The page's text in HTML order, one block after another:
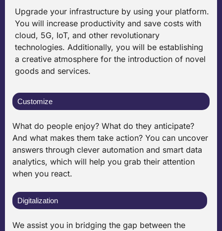
Upgrade your infrastructure by using your platform.
You will increase productivity and save costs with
cloud, 5G, IoT, and other revolutionary
technologies. Additionally, you will be establishing
a creative atmosphere for the introduction of novel
goods and services.
Customize
What do people enjoy? What do they anticipate?
And what makes them take action? You can uncover
answers through clever automation and smart data
analytics, which will help you grab their attention
when you react.
Digitalization
We assist you in bridging the gap between the